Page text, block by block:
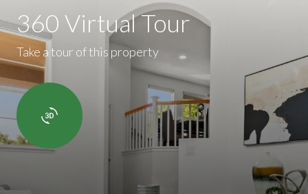
360 Virtual Tour
Take a tour of this property